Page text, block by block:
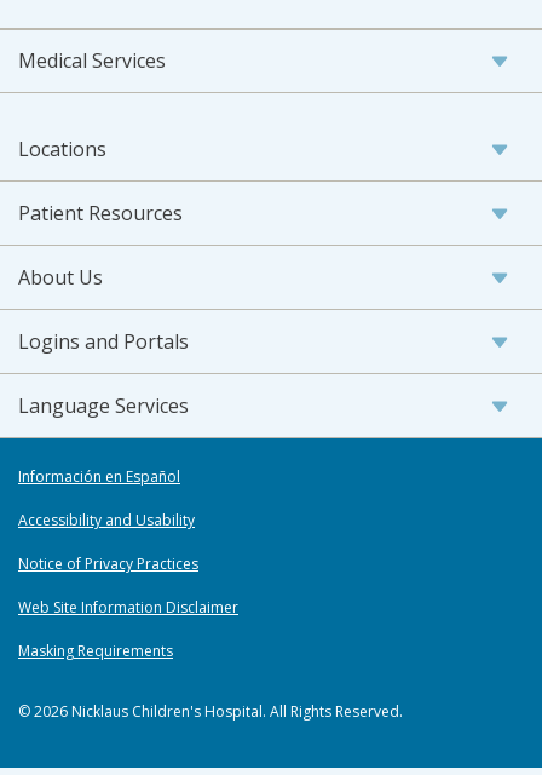
Medical Services
Locations
Patient Resources
About Us
Logins and Portals
Language Services
Información en Español
Accessibility and Usability
Notice of Privacy Practices
Web Site Information Disclaimer
Masking Requirements
© 2026 Nicklaus Children's Hospital. All Rights Reserved.